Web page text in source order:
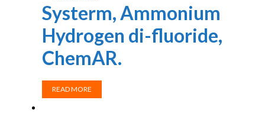
Systerm, Ammonium
Hydrogen di-fluoride,
ChemAR.
READ MORE